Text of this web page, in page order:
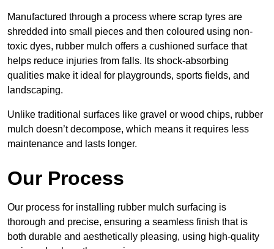
Manufactured through a process where scrap tyres are
shredded into small pieces and then coloured using non-
toxic dyes, rubber mulch offers a cushioned surface that
helps reduce injuries from falls. Its shock-absorbing
qualities make it ideal for playgrounds, sports fields, and
landscaping.
Unlike traditional surfaces like gravel or wood chips, rubber
mulch doesn’t decompose, which means it requires less
maintenance and lasts longer.
Our Process
Our process for installing rubber mulch surfacing is
thorough and precise, ensuring a seamless finish that is
both durable and aesthetically pleasing, using high-quality